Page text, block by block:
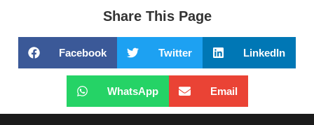
Share This Page
Facebook Twitter LinkedIn
WhatsApp Email